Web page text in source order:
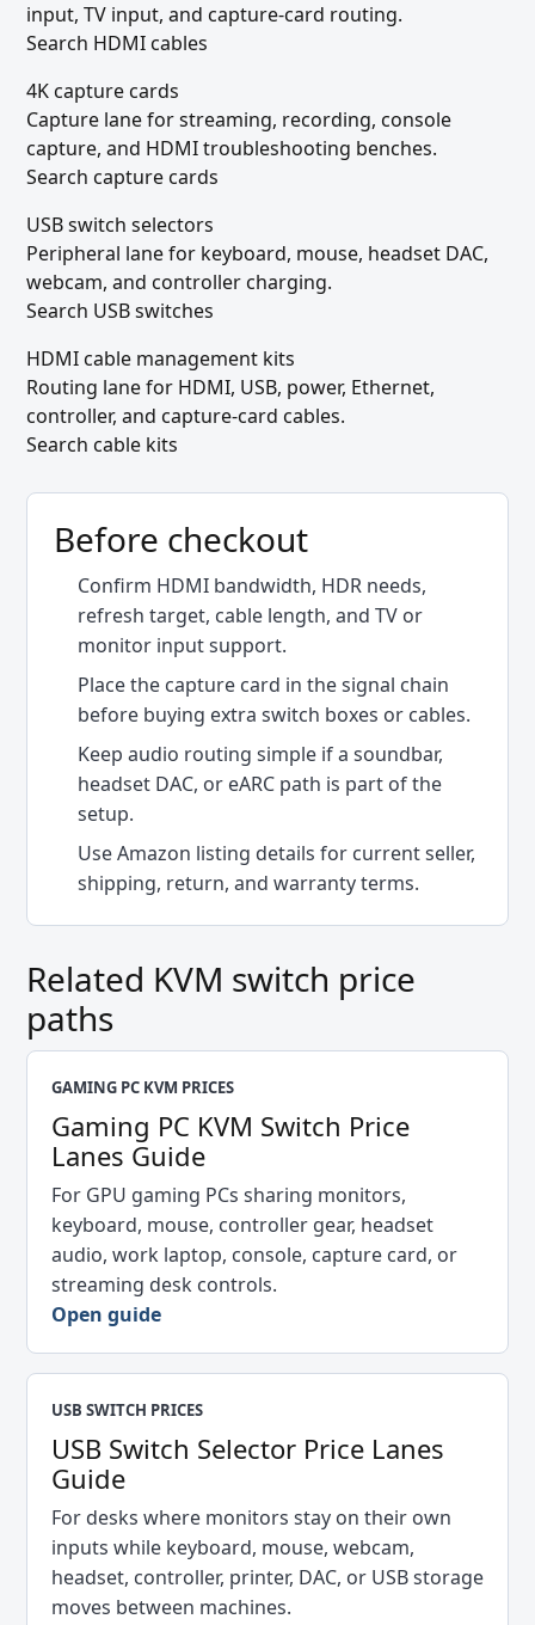
input, TV input, and capture-card routing.
Search HDMI cables
4K capture cards
Capture lane for streaming, recording, console
capture, and HDMI troubleshooting benches.
Search capture cards
USB switch selectors
Peripheral lane for keyboard, mouse, headset DAC,
webcam, and controller charging.
Search USB switches
HDMI cable management kits
Routing lane for HDMI, USB, power, Ethernet,
controller, and capture-card cables.
Search cable kits
Before checkout
Confirm HDMI bandwidth, HDR needs,
refresh target, cable length, and TV or
monitor input support.
Place the capture card in the signal chain
before buying extra switch boxes or cables.
Keep audio routing simple if a soundbar,
headset DAC, or eARC path is part of the
setup.
Use Amazon listing details for current seller,
shipping, return, and warranty terms.
Related KVM switch price
paths
GAMING PC KVM PRICES
Gaming PC KVM Switch Price
Lanes Guide
For GPU gaming PCs sharing monitors,
keyboard, mouse, controller gear, headset
audio, work laptop, console, capture card, or
streaming desk controls.
Open guide
USB SWITCH PRICES
USB Switch Selector Price Lanes
Guide
For desks where monitors stay on their own
inputs while keyboard, mouse, webcam,
headset, controller, printer, DAC, or USB storage
moves between machines.